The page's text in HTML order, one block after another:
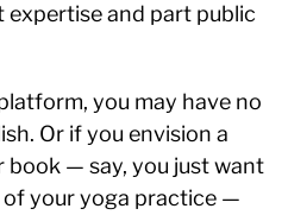
expertise and part public
you may have no
Or if you envision a
book — say, you just want
your yoga practice —